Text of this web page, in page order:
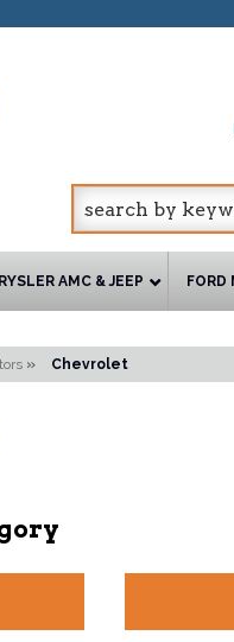
AMC & JEEP FORD
» Chevrolet